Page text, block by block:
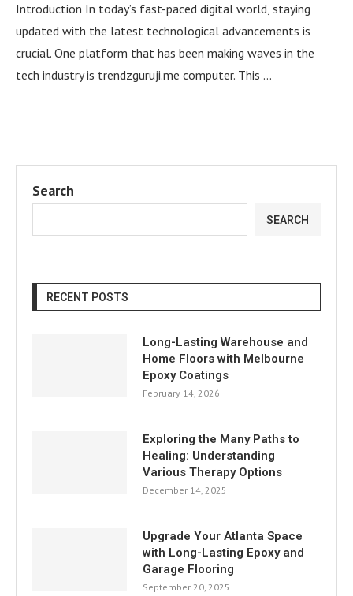
Introduction In today’s fast-paced digital world, staying
updated with the latest technological advancements is
crucial. One platform that has been making waves in the
tech industry is trendzguruji.me computer. This …
Search
SEARCH
RECENT POSTS
Long-Lasting Warehouse and
Home Floors with Melbourne
Epoxy Coatings
February 14, 2026
Exploring the Many Paths to
Healing: Understanding
Various Therapy Options
December 14, 2025
Upgrade Your Atlanta Space
with Long-Lasting Epoxy and
Garage Flooring
September 20, 2025